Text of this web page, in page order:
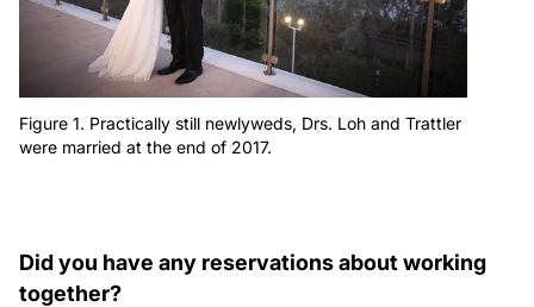
Figure 1. Practically still newlyweds, Drs. Loh and Trattler
were married at the end of 2017.
Did you have any reservations about working
together?